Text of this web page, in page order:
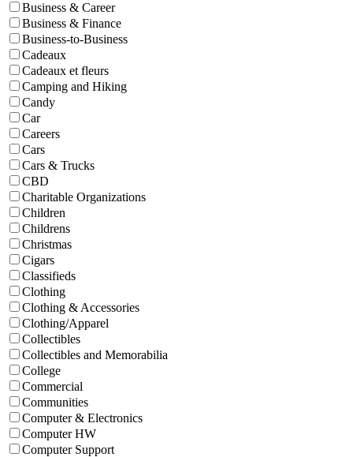
Business & Career
Business & Finance
Business-to-Business
Cadeaux
Cadeaux et fleurs
Camping and Hiking
Candy
Car
Careers
Cars
Cars & Trucks
CBD
Charitable Organizations
Children
Childrens
Christmas
Cigars
Classifieds
Clothing
Clothing & Accessories
Clothing/Apparel
Collectibles
Collectibles and Memorabilia
College
Commercial
Communities
Computer & Electronics
Computer HW
Computer Support